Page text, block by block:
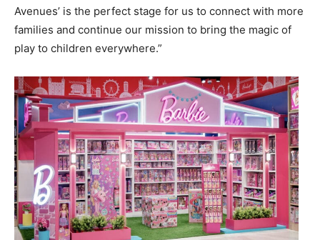
Avenues’ is the perfect stage for us to connect with more
families and continue our mission to bring the magic of
play to children everywhere.”